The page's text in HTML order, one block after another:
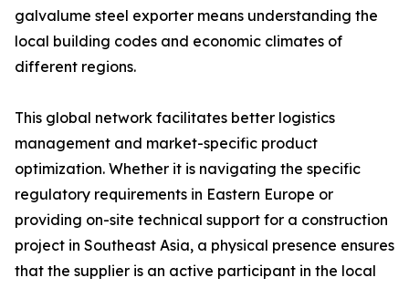
galvalume steel exporter means understanding the
local building codes and economic climates of
different regions.
This global network facilitates better logistics
management and market-specific product
optimization. Whether it is navigating the specific
regulatory requirements in Eastern Europe or
providing on-site technical support for a construction
project in Southeast Asia, a physical presence ensures
that the supplier is an active participant in the local